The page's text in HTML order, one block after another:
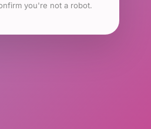
you're not a robot.